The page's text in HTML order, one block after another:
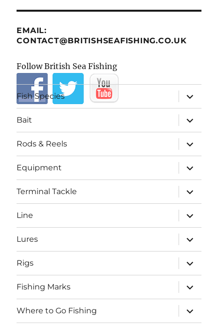
EMAIL:
CONTACT@BRITISHSEAFISHING.CO.UK
Follow British Sea Fishing
Fish Species
expand
child
menu
Bait
expand
child
menu
Rods & Reels
expand
child
menu
Equipment
expand
child
menu
Terminal Tackle
expand
child
menu
Line
expand
child
menu
Lures
expand
child
menu
Rigs
expand
child
menu
Fishing Marks
expand
child
menu
Where to Go Fishing
expand
child